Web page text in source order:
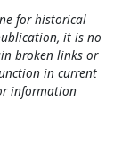
for historical
it is no
broken links or
in current
information